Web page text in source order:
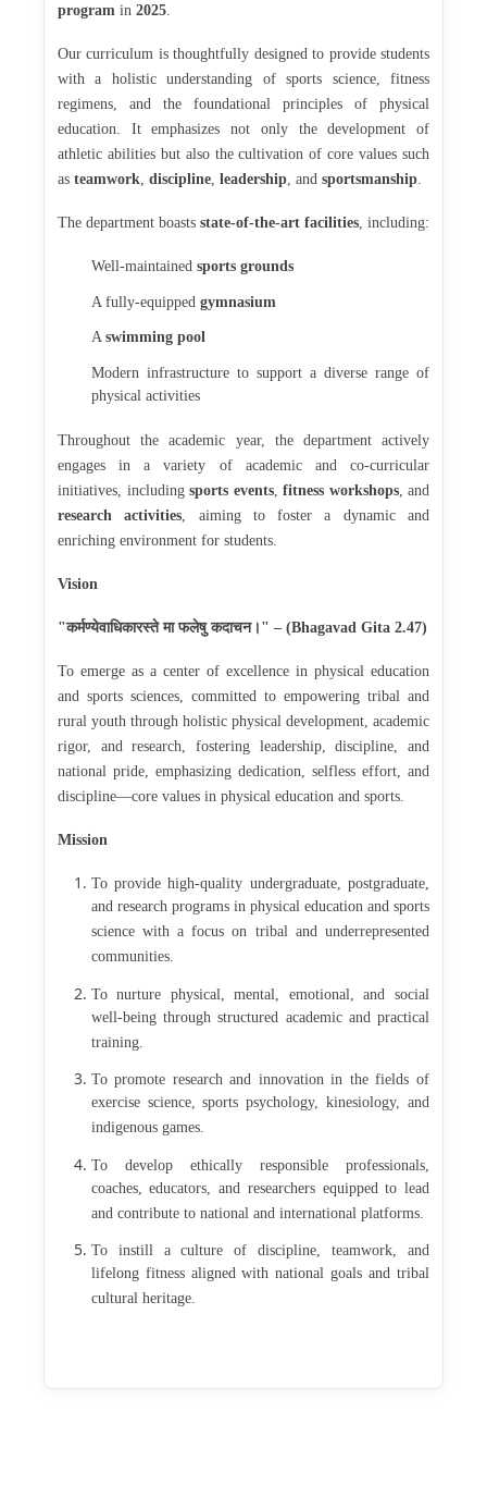
program in 2025.
Our curriculum is thoughtfully designed to provide students
with a holistic understanding of sports science, fitness
regimens, and the foundational principles of physical
education. It emphasizes not only the development of
athletic abilities but also the cultivation of core values such
as teamwork discipline leadership , and sportsmanship
The department boasts state-of-the-art facilities , including:
Well-maintained sports grounds
A fully-equipped gymnasium
A swimming pool
Modern infrastructure to support a diverse range of
physical activities
Throughout the academic year, the department actively
engages in a variety of academic and co-curricular
initiatives, including sports events, fitness workshops, and
research activities, aiming to foster a dynamic and
enriching environment for students.
Vision
"कर्मण्येवाधिकारस्ते मा फलेषु कदाचन। " – (Bhagavad Gita 2.47)
To emerge as a center of excellence in physical education
and sports sciences, committed to empowering tribal and
rural youth through holistic physical development, academic
rigor, and research, fostering leadership, discipline, and
national pride, emphasizing dedication, selfless effort, and
discipline—core values in physical education and sports.
Mission
To provide high-quality undergraduate, postgraduate,
and research programs in physical education and sports
science with a focus on tribal and underrepresented
communities.
To nurture physical, mental, emotional, and social
well-being through structured academic and practical
training.
To promote research and innovation in the fields of
exercise science, sports psychology, kinesiology, and
indigenous games.
To develop ethically responsible professionals,
coaches, educators, and researchers equipped to lead
and contribute to national and international platforms.
To instill a culture of discipline, teamwork, and
lifelong fitness aligned with national goals and tribal
cultural heritage.